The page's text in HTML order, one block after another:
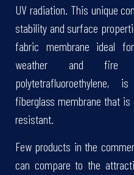
UV radiation. This unique
stability and surface
fabric membrane ideal
weather and fire
polytetrafluoroethylene,
fiberglass membrane that is
resistant.
Few products in the
can compare to the